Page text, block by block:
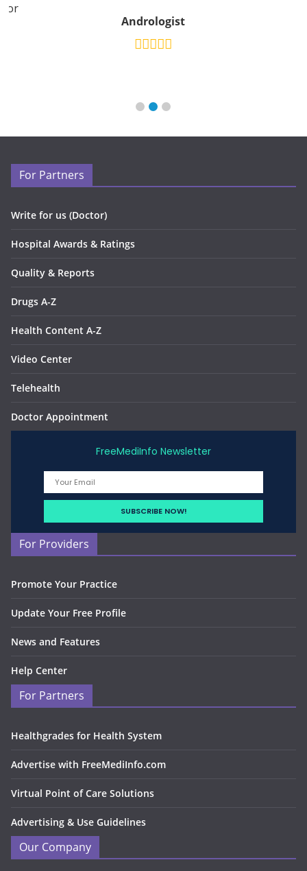
for
Andrologist
For Partners
Write for us (Doctor)
Hospital Awards & Ratings
Quality & Reports
Drugs A-Z
Health Content A-Z
Video Center
Telehealth
Doctor Appointment
FreeMediInfo Newsletter
For Providers
Promote Your Practice
Update Your Free Profile
News and Features
Help Center
For Partners
Healthgrades for Health System
Advertise with FreeMediInfo.com
Virtual Point of Care Solutions
Advertising & Use Guidelines
Our Company